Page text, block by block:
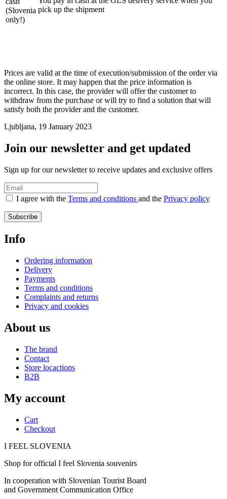
(Slovenia
only!)
pick up the shipment
Prices are valid at the time of execution/submission of the order via
the online store. It may happen that the price information is
incorrect. In this case, the provider will offer the customer to
withdraw from the purchase or will try to find a solution that will
satisfy both the provider and the customer.
Ljubljana, 19 January 2023
Join our newsletter and get updated
Sign up for our newsletter to receive updates and exclusive offers
I agree with the Terms and conditions and the Privacy policy
Subscribe
Info
Ordering information
Delivery
Payments
Terms and conditions
Complaints and returns
Privacy and cookies
About us
The brand
Contact
Store locactions
B2B
My account
Cart
Checkout
I FEEL SLOVENIA
Shop for official I feel Slovenia souvenirs
In cooperation with Slovenian Tourist Board
and Government Communication Office